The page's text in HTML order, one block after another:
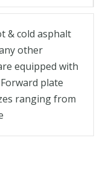
& cold asphalt
other
equipped with
plate
ranging from